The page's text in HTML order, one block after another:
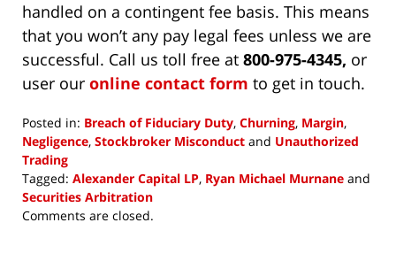
handled on a contingent fee basis. This means
that you won’t any pay legal fees unless we are
successful. Call us toll free at 800-975-4345, or
user our online contact form to get in touch.
Posted in: Breach of Fiduciary Duty, Churning, Margin,
Negligence, Stockbroker Misconduct and Unauthorized
Trading
Tagged: Alexander Capital LP, Ryan Michael Murnane and
Securities Arbitration
Updated:
Comments are closed.